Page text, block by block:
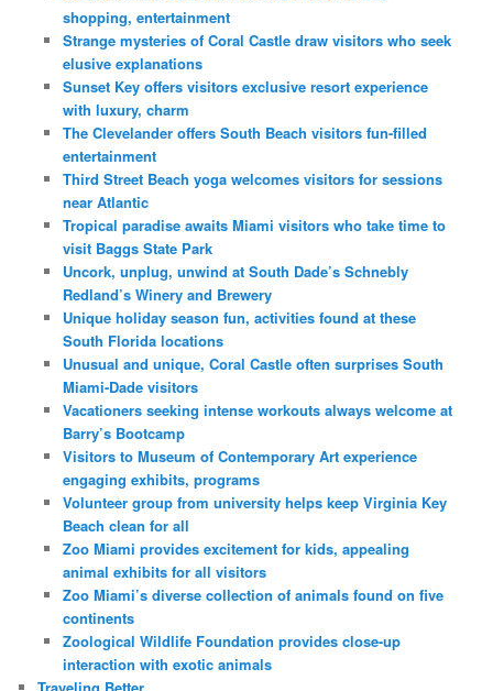
shopping, entertainment
Strange mysteries of Coral Castle draw visitors who seek
elusive explanations
Sunset Key offers visitors exclusive resort experience
with luxury, charm
The Clevelander offers South Beach visitors fun-filled
entertainment
Third Street Beach yoga welcomes visitors for sessions
near Atlantic
Tropical paradise awaits Miami visitors who take time to
visit Baggs State Park
Uncork, unplug, unwind at South Dade’s Schnebly
Redland’s Winery and Brewery
Unique holiday season fun, activities found at these
South Florida locations
Unusual and unique, Coral Castle often surprises South
Miami-Dade visitors
Vacationers seeking intense workouts always welcome at
Barry’s Bootcamp
Visitors to Museum of Contemporary Art experience
engaging exhibits, programs
Volunteer group from university helps keep Virginia Key
Beach clean for all
Zoo Miami provides excitement for kids, appealing
animal exhibits for all visitors
Zoo Miami’s diverse collection of animals found on five
continents
Zoological Wildlife Foundation provides close-up
interaction with exotic animals
Traveling Better